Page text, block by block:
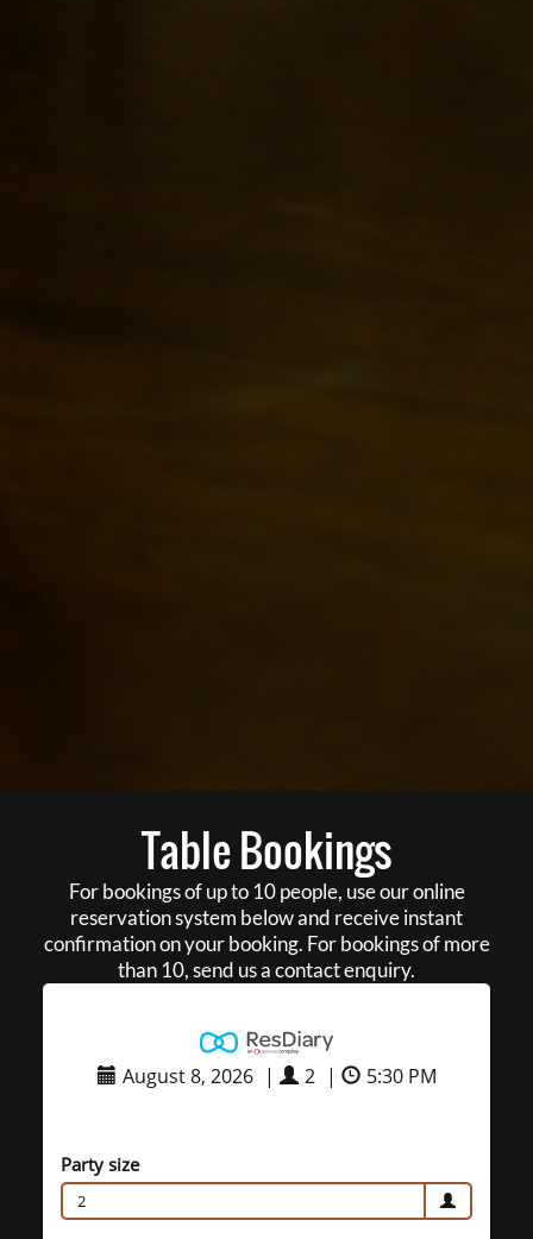
Table Bookings
For bookings of up to 10 people, use our online
reservation system below and receive instant
confirmation on your booking. For bookings of more
than 10, send us a contact enquiry.
August 8, 2026 | 2 | 5:30 PM
Party size
2